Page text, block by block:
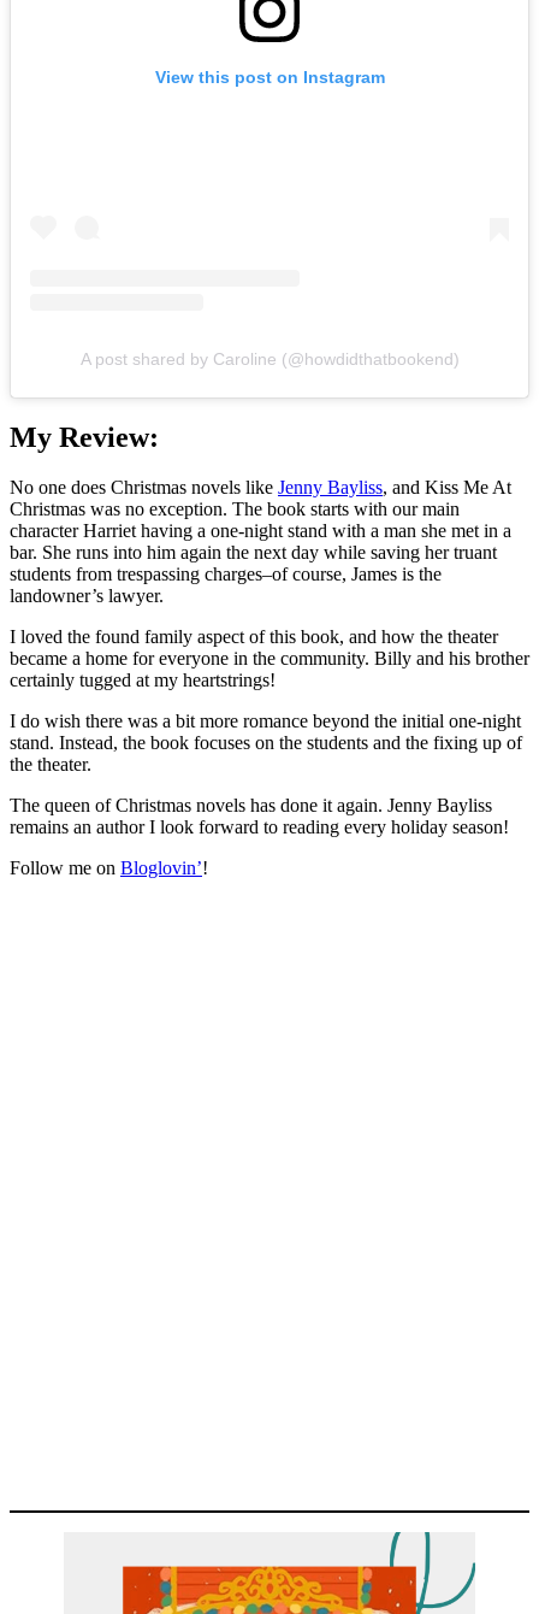
View this post on Instagram
A post shared by Caroline (@howdidthatbookend)
My Review:
No one does Christmas novels like Jenny Bayliss, and Kiss Me At
Christmas was no exception. The book starts with our main
character Harriet having a one-night stand with a man she met in a
bar. She runs into him again the next day while saving her truant
students from trespassing charges–of course, James is the
landowner’s lawyer.
I loved the found family aspect of this book, and how the theater
became a home for everyone in the community. Billy and his brother
certainly tugged at my heartstrings!
I do wish there was a bit more romance beyond the initial one-night
stand. Instead, the book focuses on the students and the fixing up of
the theater.
The queen of Christmas novels has done it again. Jenny Bayliss
remains an author I look forward to reading every holiday season!
Follow me on Bloglovin’!